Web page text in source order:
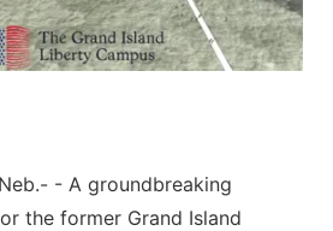
- A groundbreaking
the former Grand Island